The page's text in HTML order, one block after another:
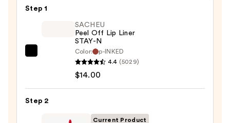
Step 1
Liner
SACHEU
Peel Off Lip Liner
STAY-N
Color:
p-INKED
4.4 (5029)
$14.00
Step 2
Current Product